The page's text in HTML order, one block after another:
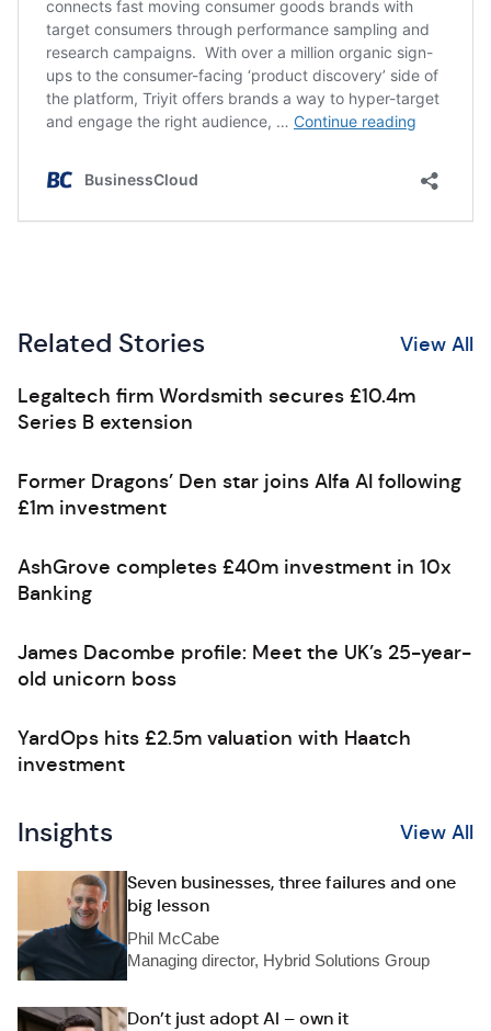
Related Stories View All
Legaltech firm Wordsmith secures £10.4m
Series B extension
Former Dragons’ Den star joins Alfa AI following
£1m investment
AshGrove completes £40m investment in 10x
Banking
James Dacombe profile: Meet the UK’s 25-year-
old unicorn boss
YardOps hits £2.5m valuation with Haatch
investment
Insights View All
Seven businesses, three failures and one
big lesson
Phil McCabe
Managing director, Hybrid Solutions Group
Don’t just adopt AI – own it